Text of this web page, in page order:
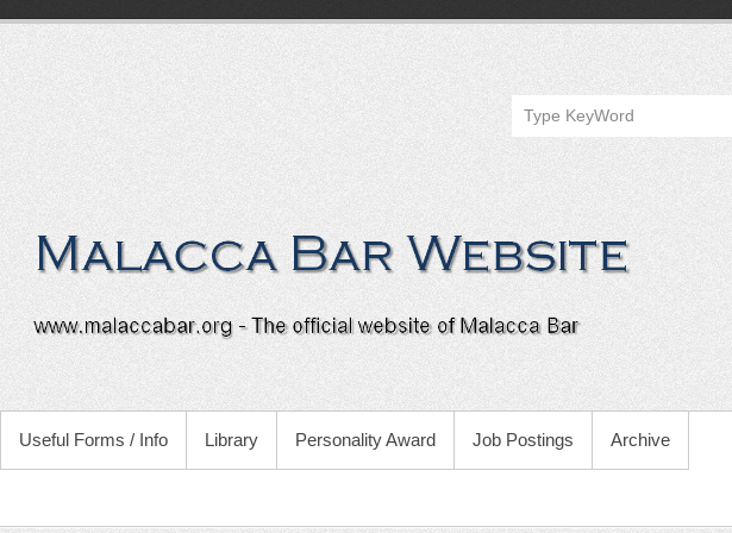
Useful Forms / Info Library Personality Award Job Postings Archive